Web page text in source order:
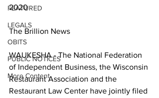
FEATURED
LEGALS
OBITS
PUBLIC NOTICES
More Content
2020
The Brillion News
WAUKESHA - The National Federation
of Independent Business, the Wisconsin
Restaurant Association and the
Restaurant Law Center have jointly filed